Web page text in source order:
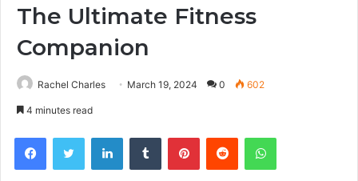
The Ultimate Fitness
Companion
Rachel Charles March 19, 2024 0 602
4 minutes read
FacebookTwitter LinkedInTumblr PinterestReddit WhatsApp